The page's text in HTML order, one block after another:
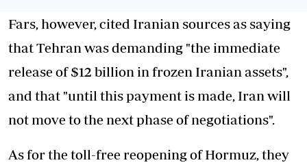
Fars, however, cited Iranian sources as saying
that Tehran was demanding "the immediate
release of $12 billion in frozen Iranian assets",
and that "until this payment is made, Iran will
not move to the next phase of negotiations".
As for the toll-free reopening of Hormuz, they